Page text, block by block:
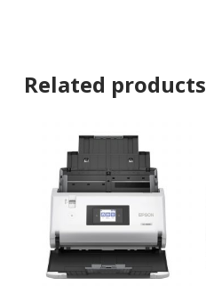
Related products